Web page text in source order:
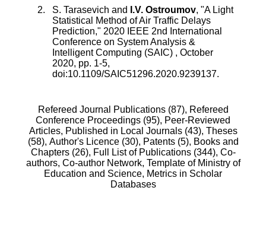
S. Tarasevich and I.V. Ostroumov, "A Light
Statistical Method of Air Traffic Delays
Prediction," 2020 IEEE 2nd International
Conference on System Analysis &
Intelligent Computing (SAIC) , October
2020, pp. 1-5,
doi:10.1109/SAIC51296.2020.9239137.
Refereed Journal Publications (87), Refereed
Conference Proceedings (95), Peer-Reviewed
Articles, Published in Local Journals (43), Theses
(58), Author's Licence (30), Patents (5), Books and
Chapters (26), Full List of Publications (344), Co-
authors, Co-author Network, Template of Ministry of
Education and Science, Metrics in Scholar
Databases